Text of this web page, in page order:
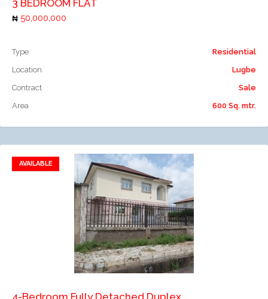
3 BEDROOM FLAT
50,000,000
Type
Residential
Location
Lugbe
Contract
Sale
Area
600 Sq. mtr.
AVAILABLE
Add to favorites
Add to compare
4-Bedroom Fully Detached Duplex